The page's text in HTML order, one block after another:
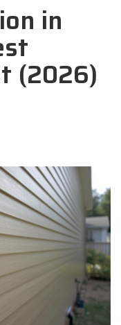
in
(2026)